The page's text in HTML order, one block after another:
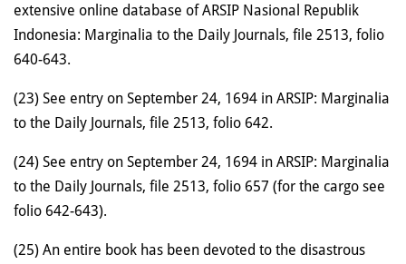
extensive online database of ARSIP Nasional Republik
Indonesia: Marginalia to the Daily Journals, file 2513, folio
640-643.
(23) See entry on September 24, 1694 in ARSIP: Marginalia
to the Daily Journals, file 2513, folio 642.
(24) See entry on September 24, 1694 in ARSIP: Marginalia
to the Daily Journals, file 2513, folio 657 (for the cargo see
folio 642-643).
(25) An entire book has been devoted to the disastrous